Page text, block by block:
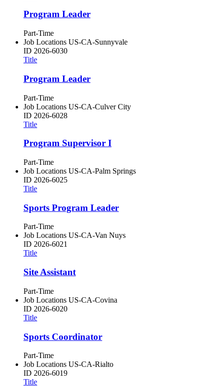
Program Leader
Part-Time
Job Locations US-CA-Sunnyvale
ID 2026-6030
Title
Program Leader
Part-Time
Job Locations US-CA-Culver City
ID 2026-6028
Title
Program Supervisor I
Part-Time
Job Locations US-CA-Palm Springs
ID 2026-6025
Title
Sports Program Leader
Part-Time
Job Locations US-CA-Van Nuys
ID 2026-6021
Title
Site Assistant
Part-Time
Job Locations US-CA-Covina
ID 2026-6020
Title
Sports Coordinator
Part-Time
Job Locations US-CA-Rialto
ID 2026-6019
Title